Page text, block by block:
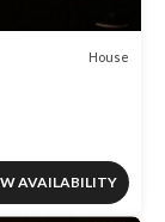
House
AVAILABILITY